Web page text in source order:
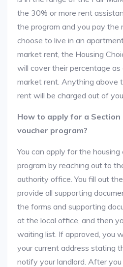
the 30% or more rent
the program and you pay the
choose to live in an
market rent, the Housing
will cover their percentage
market rent. Anything above
rent will be charged out of
How to apply for a Section
voucher program?
You can apply for the
program by reaching out to
authority office. You fill out
provide all supporting
the forms and supporting
at the local office, and then
waiting list. If approved, you
your current address stating
notify your landlord. After